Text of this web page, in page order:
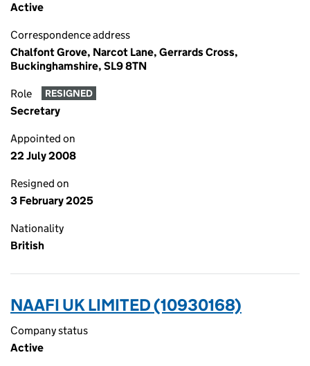
Active
Correspondence address
Chalfont Grove, Narcot Lane, Gerrards Cross,
Buckinghamshire, SL9 8TN
Role RESIGNED
Secretary
Appointed on
22 July 2008
Resigned on
3 February 2025
Nationality
British
NAAFI UK LIMITED (10930168)
Company status
Active